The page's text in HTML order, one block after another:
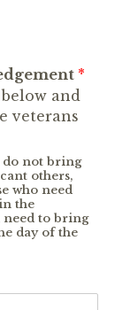
*
and
veterans
do not bring
others,
who need
the
need to bring
day of the